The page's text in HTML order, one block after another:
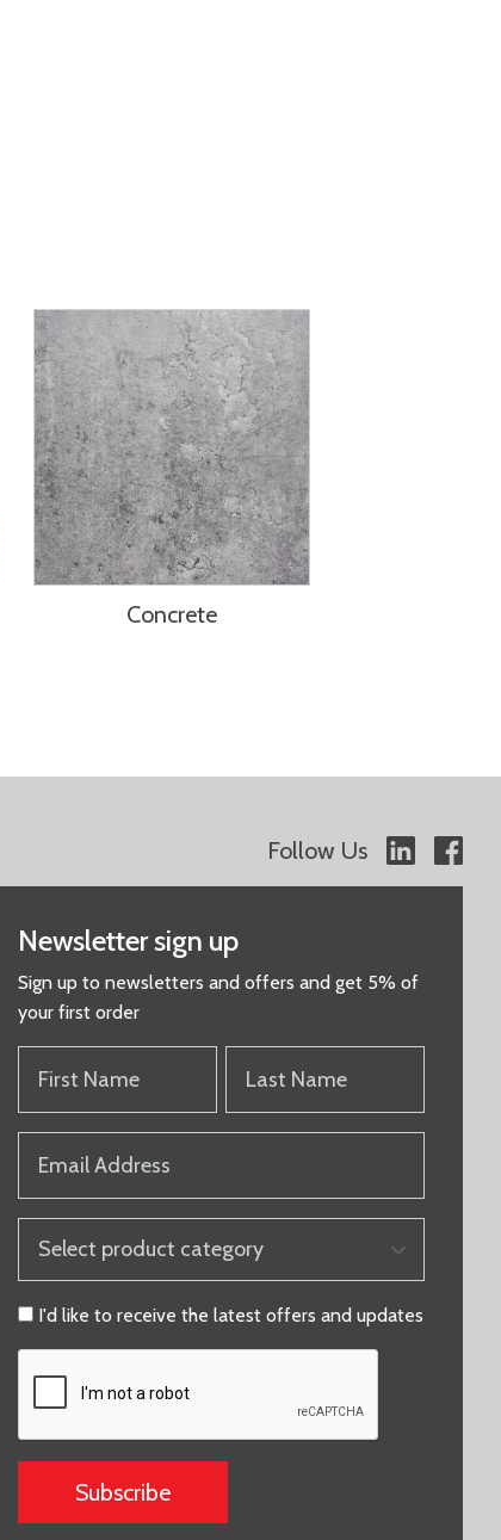
Concrete
Follow Us
Newsletter sign up
Sign up to newsletters and offers and get 5% of
your first order
NAME
NAME
PRODUCT
CATEGORY
CONSENT
I'd like to receive the latest offers and updates